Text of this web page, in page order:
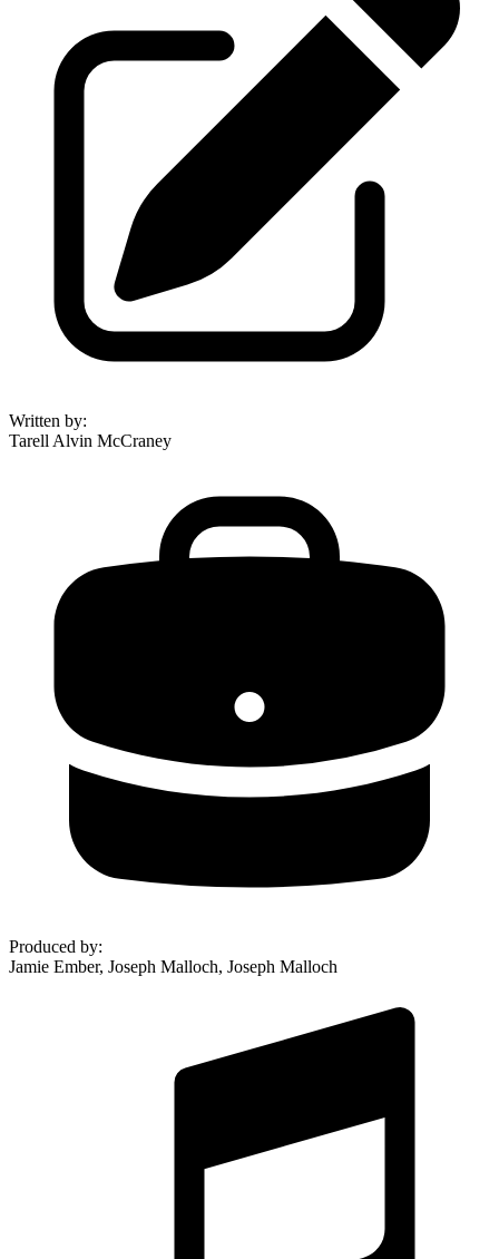
Written by:
Tarell Alvin McCraney
Produced by:
Jamie Ember, Joseph Malloch, Joseph Malloch